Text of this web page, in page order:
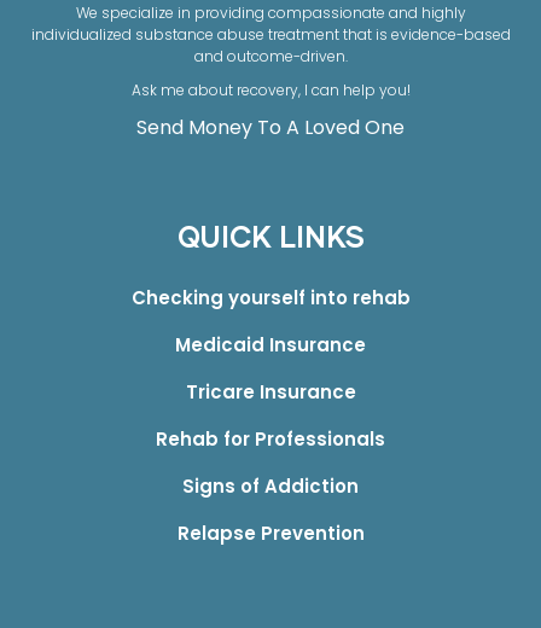
We specialize in providing compassionate and highly
individualized substance abuse treatment that is evidence-based
and outcome-driven.
Ask me about recovery, I can help you!
Send Money To A Loved One
QUICK LINKS
Checking yourself into rehab
Medicaid Insurance
Tricare Insurance
Rehab for Professionals
Signs of Addiction
Relapse Prevention